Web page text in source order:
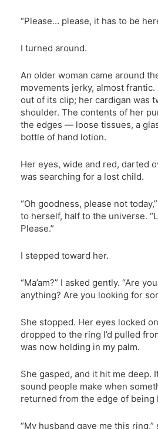
“Please… please, it has to be
I turned around.
An older woman came around
movements jerky, almost
out of its clip; her cardigan was
shoulder. The contents of her
the edges — loose tissues, a
bottle of hand lotion.
Her eyes, wide and red, darted
was searching for a lost child.
“Oh goodness, please not
to herself, half to the universe.
Please.”
I stepped toward her.
“Ma’am?” I asked gently. “Are
anything? Are you looking for
She stopped. Her eyes locked
dropped to the ring I’d pulled
was now holding in my palm.
She gasped, and it hit me deep.
sound people make when
returned from the edge of being
“My husband gave me this